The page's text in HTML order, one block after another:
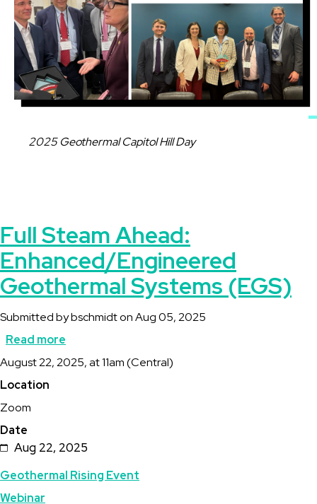
Caption
2025 Geothermal Capitol Hill Day
Full Steam Ahead:
Enhanced/Engineered
Geothermal Systems (EGS)
Submitted bybschmidtonAug 05, 2025
Read more
Full
Geothermal
Systems
Description
August 22, 2025, at 11am (Central)
Location
Zoom
Date
Aug 22, 2025
Topics
Geothermal Rising Event
Webinar